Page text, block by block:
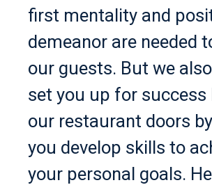
first mentality and
demeanor are needed
our guests. But we
set you up for success
our restaurant doors
you develop skills to
your personal goals.